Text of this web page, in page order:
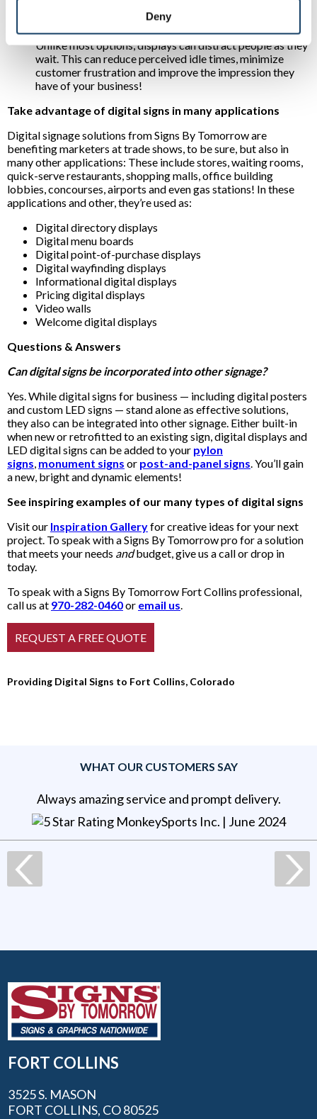
Deny
experiences:For example, interactive displays can
direct prospects to desired destinations or inform them
of products they’re most interested in. Another plus?
Unlike most options, displays can distract people as they
wait. This can reduce perceived idle times, minimize
customer frustration and improve the impression they
have of your business!
Take advantage of digital signs in many applications
Digital signage solutions from Signs By Tomorrow are
benefiting marketers at trade shows, to be sure, but also in
many other applications: These include stores, waiting rooms,
quick-serve restaurants, shopping malls, office building
lobbies, concourses, airports and even gas stations! In these
applications and other, they’re used as:
Digital directory displays
Digital menu boards
Digital point-of-purchase displays
Digital wayfinding displays
Informational digital displays
Pricing digital displays
Video walls
Welcome digital displays
Questions & Answers
Can digital signs be incorporated into other signage?
Yes. While digital signs for business — including digital posters
and custom LED signs — stand alone as effective solutions,
they also can be integrated into other signage. Either built-in
when new or retrofitted to an existing sign, digital displays and
LED digital signs can be added to your pylon
signs, monument signs or post-and-panel signs. You’ll gain
a new, bright and dynamic elements!
See inspiring examples of our many types of digital signs
Visit our Inspiration Galleryfor creative ideas for your next
project. To speak with a Signs By Tomorrow pro for a solution
that meets your needs andbudget, give us a call or drop in
today.
To speak with a Signs By Tomorrow Fort Collins professional,
call us at 970-282-0460or email us.
Providing Digital Signs to Fort Collins, Colorado
WHAT OUR CUSTOMERS SAY
Always amazing service and prompt delivery.
MonkeySports Inc. | June 2024
FORT COLLINS
3525 S. MASON
FORT COLLINS, CO 80525